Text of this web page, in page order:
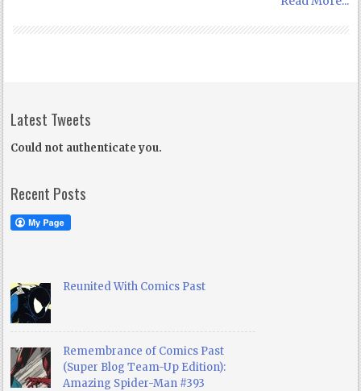
Latest Tweets
Could not authenticate you.
Recent Posts
Reunited With Comics Past
Remembrance of Comics Past
(Super Blog Team-Up Edition):
Amazing Spider-Man #393